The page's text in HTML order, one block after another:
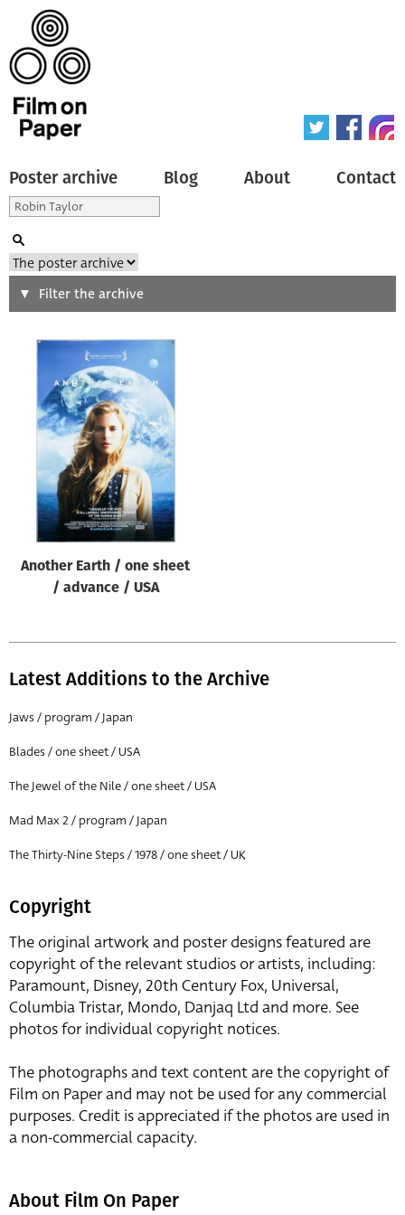
Poster archive Blog About Contact
Search
Type of poster
Origin of poster
Genre of film
All
Designer
All
All
Director of film
All
Filter the archive
Another Earth / one sheet
/ advance / USA
Latest Additions to the Archive
Jaws / program / Japan
Blades / one sheet / USA
The Jewel of the Nile / one sheet / USA
Mad Max 2 / program / Japan
The Thirty-Nine Steps / 1978 / one sheet / UK
Copyright
The original artwork and poster designs featured are
copyright of the relevant studios or artists, including:
Paramount, Disney, 20th Century Fox, Universal,
Columbia Tristar, Mondo, Danjaq Ltd and more. See
photos for individual copyright notices.
The photographs and text content are the copyright of
Film on Paper and may not be used for any commercial
purposes. Credit is appreciated if the photos are used in
a non-commercial capacity.
About Film On Paper